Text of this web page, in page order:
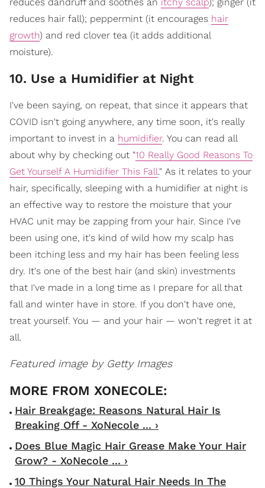
reduces hair fall); peppermint (it encourages hair
growth) and red clover tea (it adds additional
moisture).
10. Use a Humidifier at Night
I've been saying, on repeat, that since it appears that
COVID isn't going anywhere, any time soon, it's really
important to invest in a humidifier. You can read all
about why by checking out "10 Really Good Reasons To
Get Yourself A Humidifier This Fall." As it relates to your
hair, specifically, sleeping with a humidifier at night is
an effective way to restore the moisture that your
HVAC unit may be zapping from your hair. Since I've
been using one, it's kind of wild how my scalp has
been itching less and my hair has been feeling less
dry. It's one of the best hair (and skin) investments
that I've made in a long time as I prepare for all that
fall and winter have in store. If you don't have one,
treat yourself. You — and your hair — won't regret it at
all.
Featured image by Getty Images
Hair Breakgage: Reasons Natural Hair Is
Breaking Off - XoNecole ... ›
Does Blue Magic Hair Grease Make Your Hair
Grow? - XoNecole ... ›
10 Things Your Natural Hair Needs In The